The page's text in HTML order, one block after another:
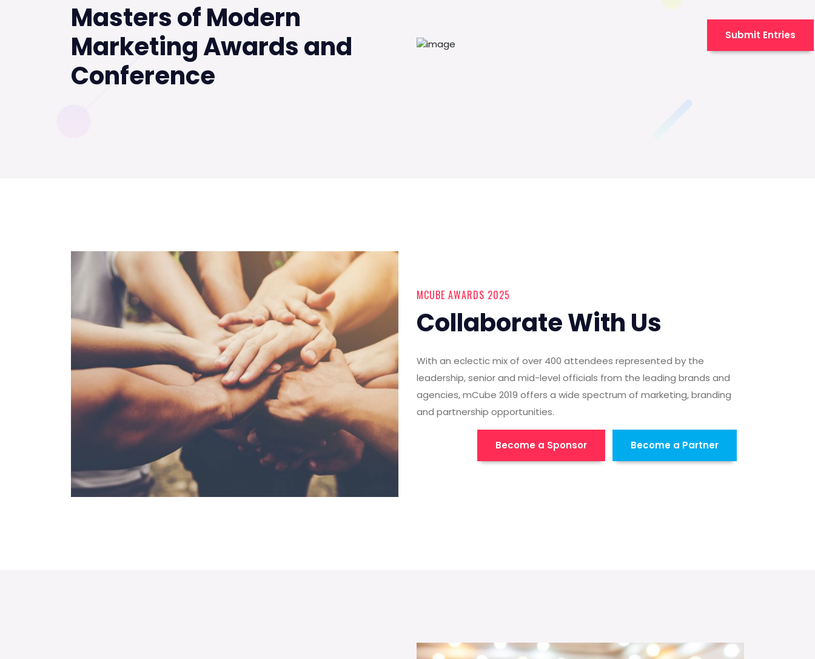
Masters of Modern
Marketing Awards and
Conference
Submit Entries
MCUBE AWARDS 2025
Collaborate With Us
With an eclectic mix of over 400 attendees represented by the
leadership, senior and mid-level officials from the leading brands and
agencies, mCube 2019 offers a wide spectrum of marketing, branding
and partnership opportunities.
Become a Sponsor Become a Partner